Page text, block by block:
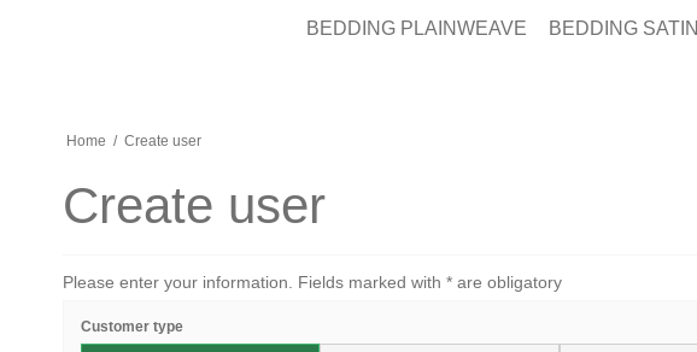
BEDDING PLAINWEAVE BEDDING SATIN
Home / Create user
Create user
Please enter your information. Fields marked with * are obligatory
Customer type